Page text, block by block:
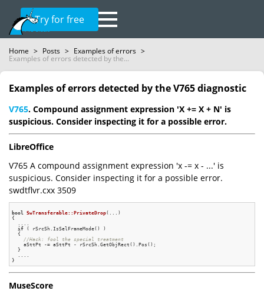
Try for free
Home > Posts > Examples of errors >
Examples of errors detected by the...
Examples of errors detected by the V765 diagnostic
V765. Compound assignment expression 'X += X + N' is
suspicious. Consider inspecting it for a possible error.
LibreOffice
V765 A compound assignment expression 'x -= x - ...' is
suspicious. Consider inspecting it for a possible error.
swdtflvr.cxx 3509
bool SwTransferable::PrivateDrop(...)
{
  ....
if ( rSrcSh.IsSelFrameMode() )
  {
//Hack: fool the special treatment
    aSttPt -= aSttPt - rSrcSh.GetObjRect().Pos();
  }
  ....
MuseScore